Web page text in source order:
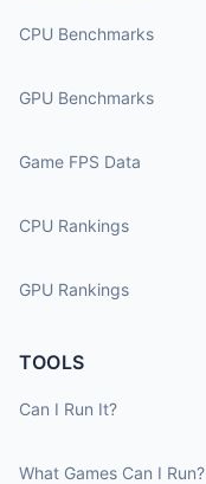
CPU Benchmarks
GPU Benchmarks
Game FPS Data
CPU Rankings
GPU Rankings
TOOLS
Can I Run It?
What Games Can I Run?